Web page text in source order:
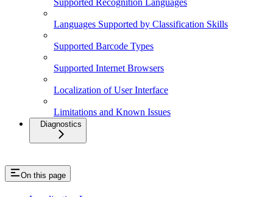
Supported Recognition Languages
Languages Supported by Classification Skills
Supported Barcode Types
Supported Internet Browsers
Localization of User Interface
Limitations and Known Issues
Diagnostics
On this page